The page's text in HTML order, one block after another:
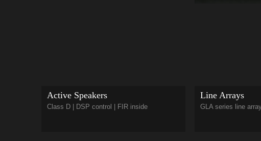
Active Speakers
Class D | DSP control | FIR inside
Line Arrays
GLA series line